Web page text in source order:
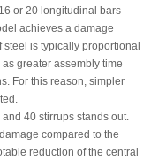
or 20 longitudinal bars
achieves a damage
steel is typically proportional
greater assembly time
For this reason, simpler
40 stirrups stands out.
compared to the
reduction of the central